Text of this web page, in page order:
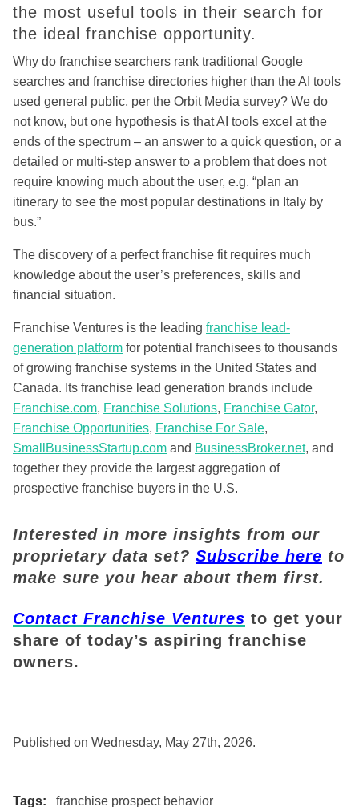
the most useful tools in their search for
the ideal franchise opportunity.
Why do franchise searchers rank traditional Google
searches and franchise directories higher than the AI tools
used general public, per the Orbit Media survey? We do
not know, but one hypothesis is that AI tools excel at the
ends of the spectrum – an answer to a quick question, or a
detailed or multi-step answer to a problem that does not
require knowing much about the user, e.g. “plan an
itinerary to see the most popular destinations in Italy by
bus.”
The discovery of a perfect franchise fit requires much
knowledge about the user’s preferences, skills and
financial situation.
Franchise Ventures is the leading franchise lead-
generation platform for potential franchisees to thousands
of growing franchise systems in the United States and
Canada. Its franchise lead generation brands include
Franchise.com, Franchise Solutions, Franchise Gator,
Franchise Opportunities, Franchise For Sale,
SmallBusinessStartup.com and BusinessBroker.net, and
together they provide the largest aggregation of
prospective franchise buyers in the U.S.
Interested in more insights from our
proprietary data set? Subscribe here to
make sure you hear about them first.
Contact Franchise Ventures to get your
share of today’s aspiring franchise
owners.
Published on Wednesday, May 27th, 2026.
Tags: franchise prospect behavior